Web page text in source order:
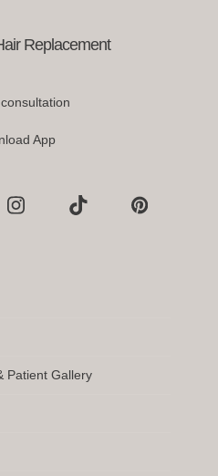
Replacement
App
InstagramTiktok Pinterest
Patient Gallery